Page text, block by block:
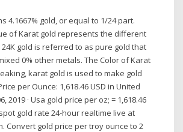
4.1667% gold, or equal to 1/24 part.
of Karat gold represents the different
gold is referred to as pure gold that
0% other metals. The Color of Karat
karat gold is used to make gold
per Ounce: 1,618.46 USD in United
2019 · Usa gold price per oz; = 1,618.46
gold rate 24-hour realtime live at
Convert gold price per troy ounce to 2